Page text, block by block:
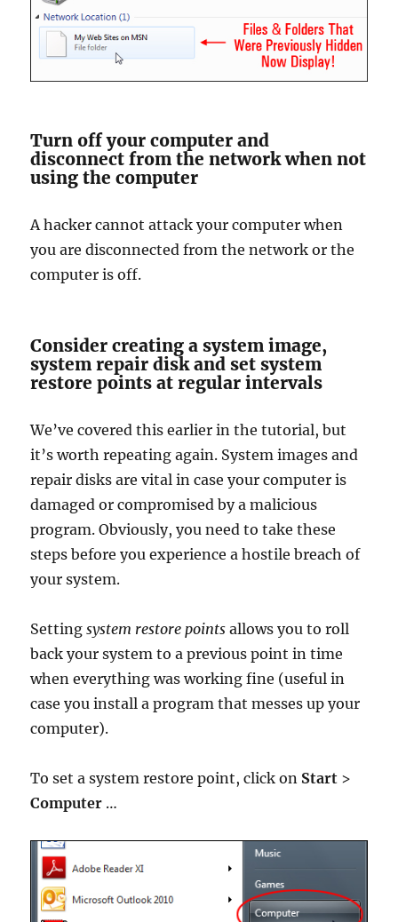
Turn off your computer and
disconnect from the network when not
using the computer
A hacker cannot attack your computer when
you are disconnected from the network or the
computer is off.
Consider creating a system image,
system repair disk and set system
restore points at regular intervals
We’ve covered this earlier in the tutorial, but
it’s worth repeating again. System images and
repair disks are vital in case your computer is
damaged or compromised by a malicious
program. Obviously, you need to take these
steps before you experience a hostile breach of
your system.
Settingsystem restore points allows you to roll
back your system to a previous point in time
when everything was working fine (useful in
case you install a program that messes up your
computer).
To set a system restore point, click on Start >
Computer …